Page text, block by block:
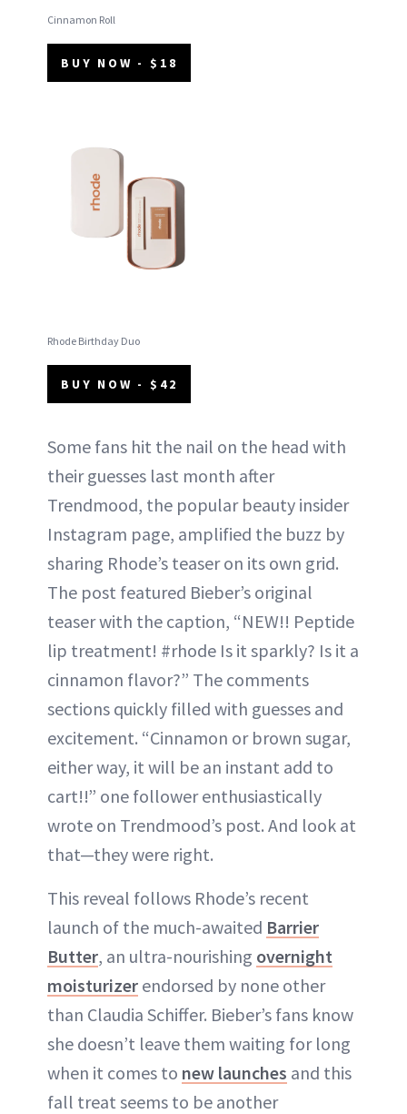
Cinnamon Roll
BUY NOW - $18
Rhode Birthday Duo
BUY NOW - $42
Some fans hit the nail on the head with
their guesses last month after
Trendmood, the popular beauty insider
Instagram page, amplified the buzz by
sharing Rhode’s teaser on its own grid.
The post featured Bieber’s original
teaser with the caption, “NEW!! Peptide
lip treatment! #rhode Is it sparkly? Is it a
cinnamon flavor?” The comments
sections quickly filled with guesses and
excitement. “Cinnamon or brown sugar,
either way, it will be an instant add to
cart!!” one follower enthusiastically
wrote on Trendmood’s post. And look at
that—they were right.
This reveal follows Rhode’s recent
launch of the much-awaited Barrier
Butter, an ultra-nourishing overnight
moisturizer endorsed by none other
than Claudia Schiffer. Bieber’s fans know
she doesn’t leave them waiting for long
when it comes to new launches and this
fall treat seems to be another